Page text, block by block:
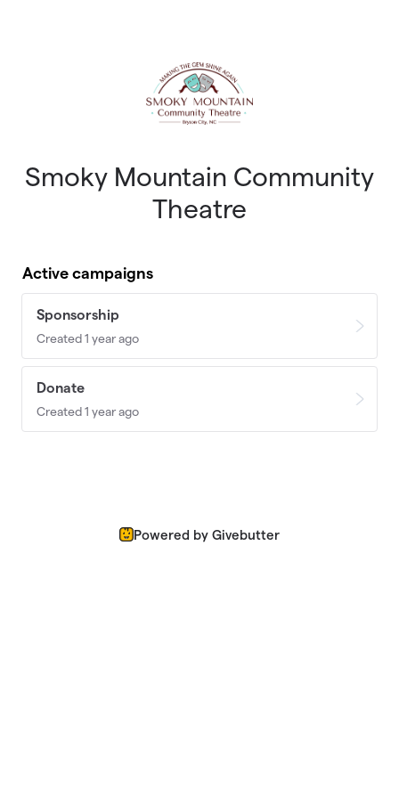
Smoky Mountain Community
Theatre
Active campaigns
Sponsorship
Created 1 year ago
Donate
Created 1 year ago
Powered by Givebutter